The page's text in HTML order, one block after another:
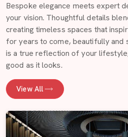
Bespoke elegance meets expert
your vision. Thoughtful details
creating timeless spaces that
for years to come, beautifully and
is a true reflection of your
good as it looks.
View All